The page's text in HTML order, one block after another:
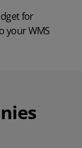
for
your WMS